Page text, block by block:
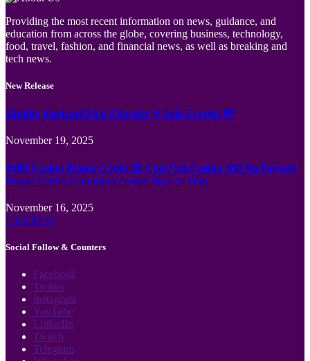
Providing the most recent information on news, guidance, and
education from across the globe, covering business, technology,
food, travel, fashion, and financial news, as well as breaking and
tech news.
New Release
Jämför Kortspel Med Metoder ✦ hela Sverige 💸
November 19, 2025
Wild Casino Bonus Codes 🎲 Cool Cat Casino 300 No Deposit
Bonus Codes Canadian region Spin to Win
November 16, 2025
Load More
Social Follow & Counters
Facebook
Twitter
Instagram
YouTube
LinkedIn
Twitch
Telegram